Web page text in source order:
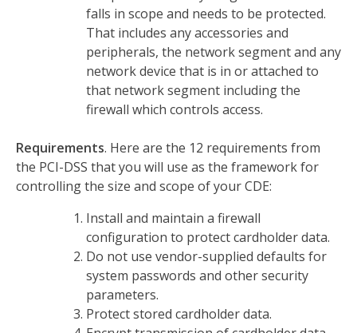
falls in scope and needs to be protected.
That includes any accessories and
peripherals, the network segment and any
network device that is in or attached to
that network segment including the
firewall which controls access.
Requirements. Here are the 12 requirements from
the PCI-DSS that you will use as the framework for
controlling the size and scope of your CDE:
Install and maintain a firewall
configuration to protect cardholder data.
Do not use vendor-supplied defaults for
system passwords and other security
parameters.
Protect stored cardholder data.